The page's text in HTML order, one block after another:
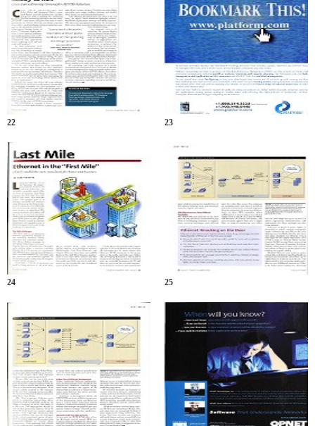
22 23
24 25